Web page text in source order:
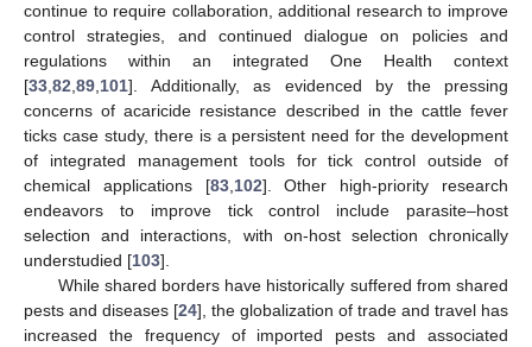
continue to require collaboration, additional research to improve
control strategies, and continued dialogue on policies and
regulations within an integrated One Health context
[33,82,89,101]. Additionally, as evidenced by the pressing
concerns of acaricide resistance described in the cattle fever
ticks case study, there is a persistent need for the development
of integrated management tools for tick control outside of
chemical applications [83,102]. Other high-priority research
endeavors to improve tick control include parasite–host
selection and interactions, with on-host selection chronically
understudied [103].
While shared borders have historically suffered from shared
pests and diseases [24], the globalization of trade and travel has
increased the frequency of imported pests and associated